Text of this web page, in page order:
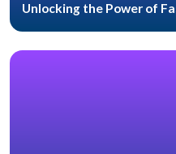
Unlocking the Power of